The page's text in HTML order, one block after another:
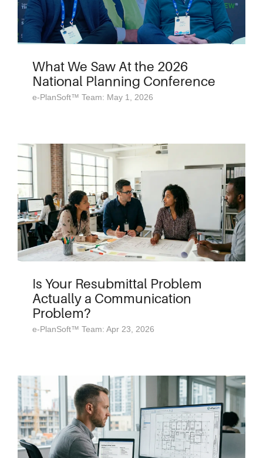
What We Saw At the 2026
National Planning Conference
e-PlanSoft™ Team: May 1, 2026
Is Your Resubmittal Problem
Actually a Communication
Problem?
e-PlanSoft™ Team: Apr 23, 2026